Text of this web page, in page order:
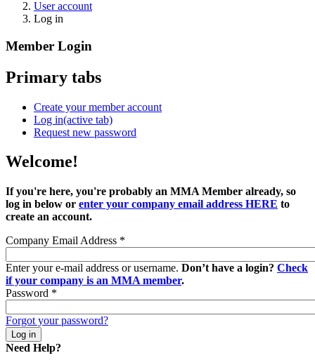
User account
Log in
Member Login
Primary tabs
Create your member account
Log in(active tab)
Request new password
Welcome!
If you're here, you're probably an MMA Member already, so
log in below or enter your company email address HERE to
create an account.
Company Email Address *
Enter your e-mail address or username. Don’t have a login? Check
if your company is an MMA member.
Password *
Forgot your password?
Need Help?